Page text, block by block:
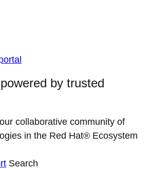
by trusted
collaborative community of
in the Red Hat® Ecosystem
Search